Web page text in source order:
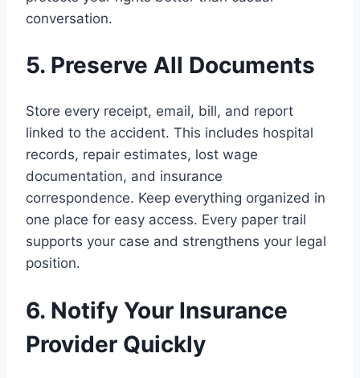
conversation.
5. Preserve All Documents
Store every receipt, email, bill, and report
linked to the accident. This includes hospital
records, repair estimates, lost wage
documentation, and insurance
correspondence. Keep everything organized in
one place for easy access. Every paper trail
supports your case and strengthens your legal
position.
6. Notify Your Insurance
Provider Quickly